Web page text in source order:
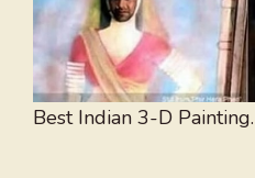
Best Indian 3-D Painting.